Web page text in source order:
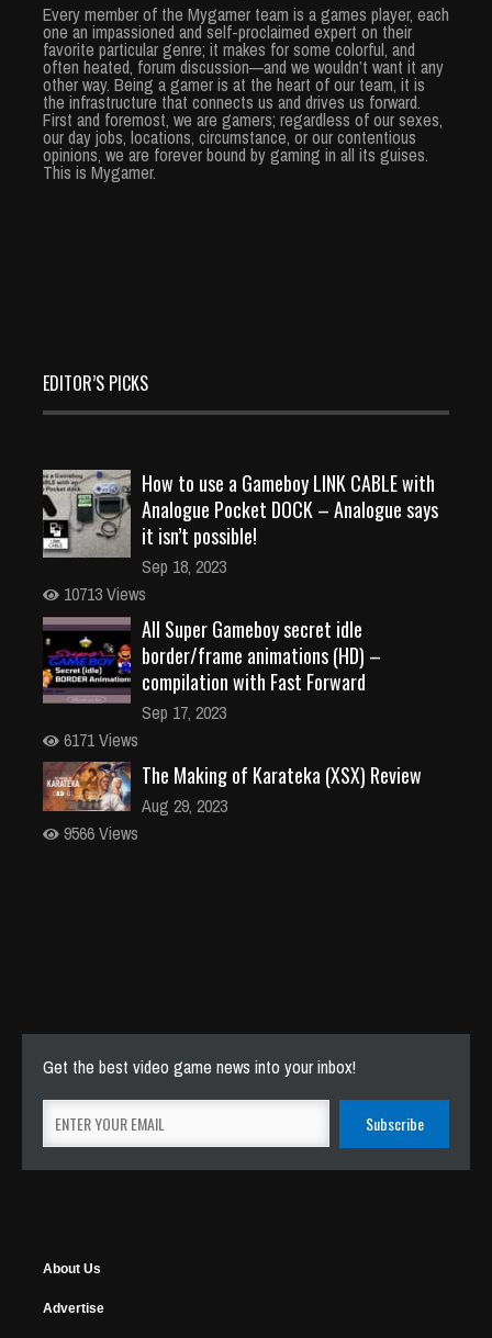
Every member of the Mygamer team is a games player, each
one an impassioned and self-proclaimed expert on their
favorite particular genre; it makes for some colorful, and
often heated, forum discussion—and we wouldn’t want it any
other way. Being a gamer is at the heart of our team, it is
the infrastructure that connects us and drives us forward.
First and foremost, we are gamers; regardless of our sexes,
our day jobs, locations, circumstance, or our contentious
opinions, we are forever bound by gaming in all its guises.
This is Mygamer.
EDITOR’S PICKS
How to use a Gameboy LINK CABLE with
Analogue Pocket DOCK – Analogue says
it isn’t possible!
Sep 18, 2023
10713 Views
All Super Gameboy secret idle
border/frame animations (HD) –
compilation with Fast Forward
Sep 17, 2023
6171 Views
The Making of Karateka (XSX) Review
Aug 29, 2023
9566 Views
Get the best video game news into your inbox!
About Us
Advertise